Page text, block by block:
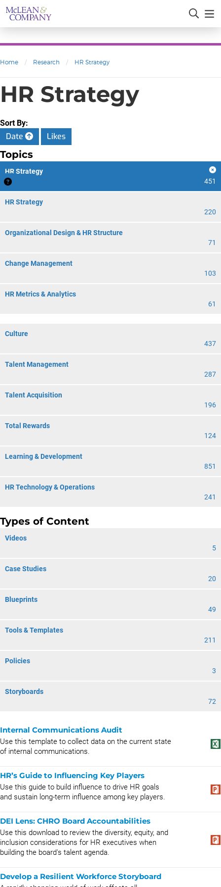
Home / Research / HR Strategy
HR Strategy
Sort By:
Date Likes
Topics
HR Strategy
451
HR Strategy
220
Organizational Design & HR Structure
71
Change Management
103
HR Metrics & Analytics
61
Culture
437
Talent Management
287
Talent Acquisition
196
Total Rewards
124
Learning & Development
851
HR Technology & Operations
241
Types of Content
Videos
5
Case Studies
20
Blueprints
49
Tools & Templates
211
Policies
3
Storyboards
72
Internal Communications Audit
Use this template to collect data on the current state
of internal communications.
HR’s Guide to Influencing Key Players
Use this guide to build influence to drive HR goals
and sustain long-term influence among key players.
DEI Lens: CHRO Board Accountabilities
Use this download to review the diversity, equity, and
inclusion considerations for HR executives when
building the board's talent agenda.
Develop a Resilient Workforce Storyboard